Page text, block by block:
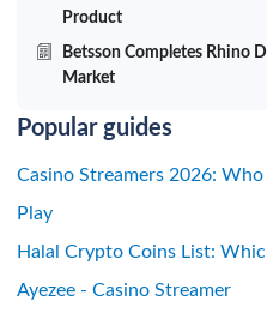
Product
Betsson Completes Rhino
Market
Popular guides
Casino Streamers 2026:
Play
Halal Crypto Coins List:
Ayezee - Casino Streamer